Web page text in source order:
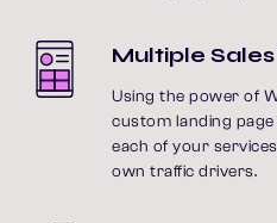
Multiple
Using the power of
custom landing
each of your
own traffic drivers.